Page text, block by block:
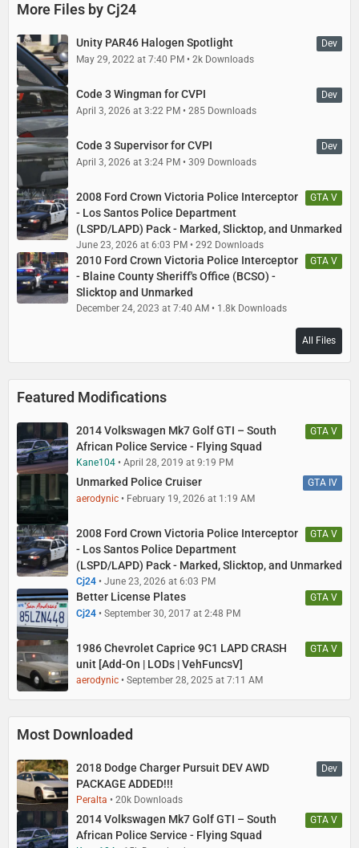
More Files by Cj24
Dev
Unity PAR46 Halogen Spotlight
May 29, 2022 at 7:40 PM 2k Downloads
Dev
Code 3 Wingman for CVPI
April 3, 2026 at 3:22 PM 285 Downloads
Dev
Code 3 Supervisor for CVPI
April 3, 2026 at 3:24 PM 309 Downloads
GTA V
2008 Ford Crown Victoria Police Interceptor
- Los Santos Police Department
(LSPD/LAPD) Pack - Marked, Slicktop, and Unmarked
June 23, 2026 at 6:03 PM
292 Downloads
GTA V
2010 Ford Crown Victoria Police Interceptor
- Blaine County Sheriff's Office (BCSO) -
Slicktop and Unmarked
December 24, 2023 at 7:40 AM 1.8k Downloads
All Files
Featured Modifications
GTA V
2014 Volkswagen Mk7 Golf GTI – South
African Police Service - Flying Squad
Kane104
April 28, 2019 at 9:19 PM
GTA IV
Unmarked Police Cruiser
aerodynic February 19, 2026 at 1:19 AM
GTA V
2008 Ford Crown Victoria Police Interceptor
- Los Santos Police Department
(LSPD/LAPD) Pack - Marked, Slicktop, and Unmarked
Cj24
June 23, 2026 at 6:03 PM
GTA V
Better License Plates
Cj24 September 30, 2017 at 2:48 PM
GTA V
1986 Chevrolet Caprice 9C1 LAPD CRASH
unit [Add-On | LODs | VehFuncsV]
aerodynic September 28, 2025 at 7:11 AM
Most Downloaded
Dev
2018 Dodge Charger Pursuit DEV AWD
PACKAGE ADDED!!!
Peralta
20k Downloads
GTA V
2014 Volkswagen Mk7 Golf GTI – South
African Police Service - Flying Squad